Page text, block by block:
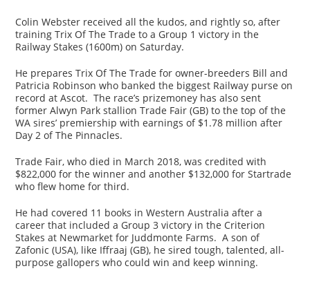
Colin Webster received all the kudos, and rightly so, after
training Trix Of The Trade to a Group 1 victory in the
Railway Stakes (1600m) on Saturday.
He prepares Trix Of The Trade for owner-breeders Bill and
Patricia Robinson who banked the biggest Railway purse on
record at Ascot. The race’s prizemoney has also sent
former Alwyn Park stallion Trade Fair (GB) to the top of the
WA sires’ premiership with earnings of $1.78 million after
Day 2 of The Pinnacles.
Trade Fair, who died in March 2018, was credited with
$822,000 for the winner and another $132,000 for Startrade
who flew home for third.
He had covered 11 books in Western Australia after a
career that included a Group 3 victory in the Criterion
Stakes at Newmarket for Juddmonte Farms. A son of
Zafonic (USA), like Iffraaj (GB), he sired tough, talented, all-
purpose gallopers who could win and keep winning.